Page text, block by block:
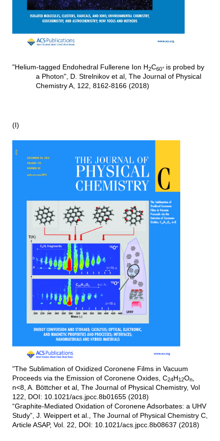
"Helium-tagged Endohedral Fullerene Ion H2C60+ is probed by
a Photon", D. Strelnikov et al, The Journal of Physical
Chemistry A, 122, 8162-8166 (2018)
(I)
"The Sublimation of Oxidized Coronene Films in Vacuum
Proceeds via the Emission of Coronene Oxides, C24H12On,
n<8, A. Böttcher et al, The Journal of Physical Chemistry, Vol
122, DOI: 10.1021/acs.jpcc.8b01655 (2018)
“Graphite-Mediated Oxidation of Coronene Adsorbates: a UHV
Study”, J. Weippert et al., The Journal of Physical Chemistry C,
Article ASAP, Vol. 22, DOI: 10.1021/acs.jpcc.8b08637 (2018)